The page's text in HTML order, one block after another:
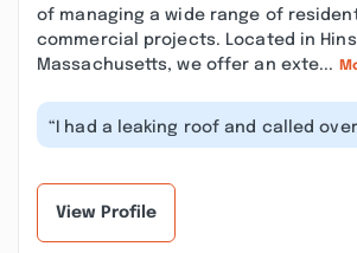
of managing a wide range of
commercial projects. Located in
Massachusetts, we offer an exte...
“I had a leaking roof and called over
companies. Unfortunately people
View Profile